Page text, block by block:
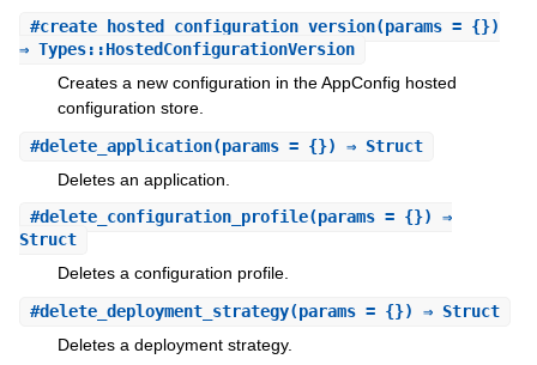
#create_hosted_configuration_version(params = {})
⇒ Types::HostedConfigurationVersion
Creates a new configuration in the AppConfig hosted
configuration store.
#delete_application(params = {}) ⇒ Struct
Deletes an application.
#delete_configuration_profile(params = {}) ⇒
Struct
Deletes a configuration profile.
#delete_deployment_strategy(params = {}) ⇒ Struct
Deletes a deployment strategy.